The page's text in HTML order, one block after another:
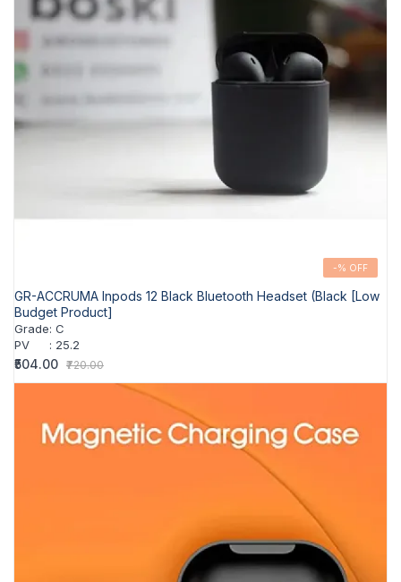
-% OFF
GR-ACCRUMA Inpods 12 Black Bluetooth Headset (Black [Low
Budget Product]
Grade: C
PV
: 25.2
₹504.00 ₹720.00